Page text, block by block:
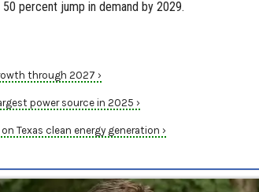
percent jump in demand by 2029.
through 2027 ›
power source in 2025 ›
Texas clean energy generation ›